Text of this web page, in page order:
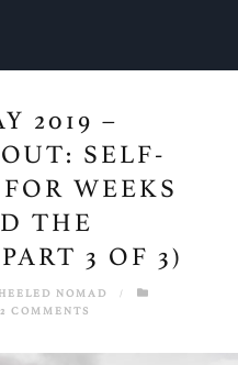
2019 –
SELF-
WEEKS
THE
3 OF 3)
NOMAD
/
2 COMMENTS